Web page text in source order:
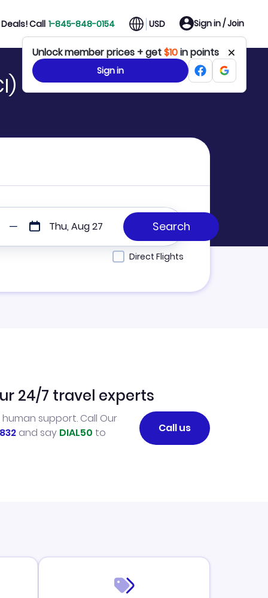
Call 1-845-848-0154 USD Sign in / Join
Unlock member prices + get$10in points
Sign in
Thu, Aug 27
Direct Flights
24/7 travel experts
support. Call Our
and say DIAL50 to
Call us